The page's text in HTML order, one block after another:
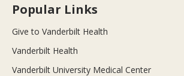
Popular Links
Give to Vanderbilt Health
Vanderbilt Health
Vanderbilt University Medical Center